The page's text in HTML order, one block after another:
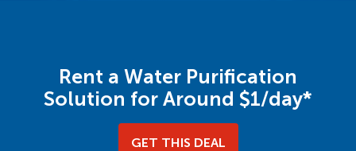
Rent a Water Purification
Solution for Around $1/day*
GET THIS DEAL